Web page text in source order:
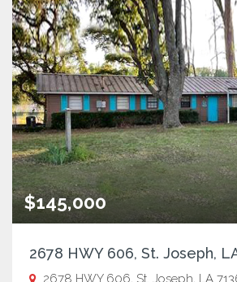
$145,000
2678 HWY 606, St. Joseph,
2678 HWY 606, St. Joseph, LA